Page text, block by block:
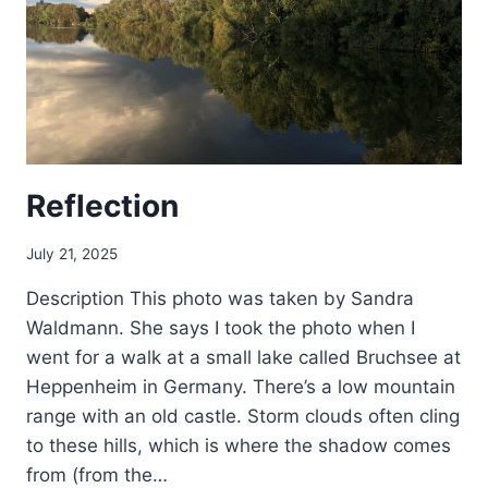
Reflection
July 21, 2025
Description This photo was taken by Sandra
Waldmann. She says I took the photo when I
went for a walk at a small lake called Bruchsee at
Heppenheim in Germany. There’s a low mountain
range with an old castle. Storm clouds often cling
to these hills, which is where the shadow comes
from (from the…